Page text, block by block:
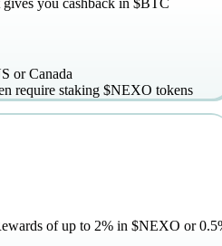
you cashback in $BTC
or Canada
require staking $NEXO tokens
of up to 2% in $NEXO or